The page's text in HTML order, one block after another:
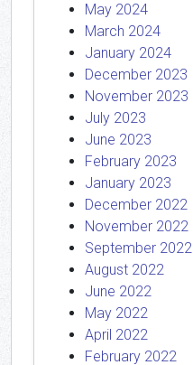
May 2024
March 2024
January 2024
December 2023
November 2023
July 2023
June 2023
February 2023
January 2023
December 2022
November 2022
September 2022
August 2022
June 2022
May 2022
April 2022
February 2022